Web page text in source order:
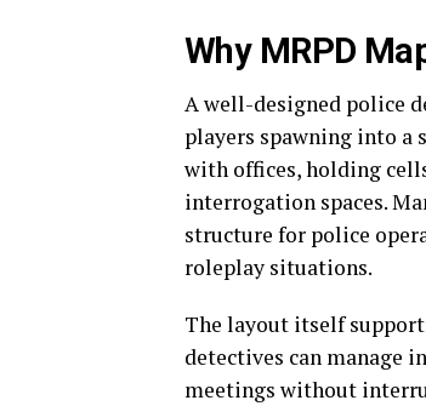
Why MRPD
A well-designed police
players spawning into
with offices, holding
interrogation spaces.
structure for police
roleplay situations.
The layout itself
detectives can manage
meetings without